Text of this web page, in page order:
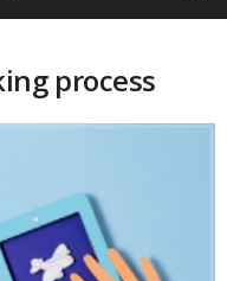
process